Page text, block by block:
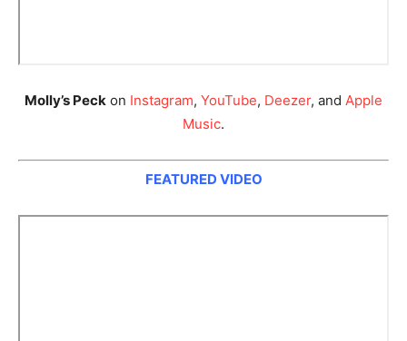
Molly’s Peck on Instagram, YouTube, Deezer, and Apple
Music.
FEATURED VIDEO